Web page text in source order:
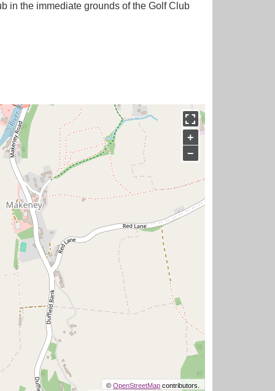
in the immediate grounds of the Golf Club
+
−
©OpenStreetMap contributors.